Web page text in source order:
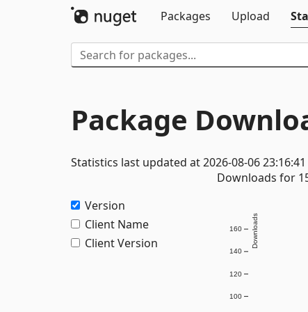
Packages
Upload
Package
Statistics last updated at 2026-08-06 23:16:41
Version
Client Name
Client Version
Downloads for
100
120
140
160 Downloads